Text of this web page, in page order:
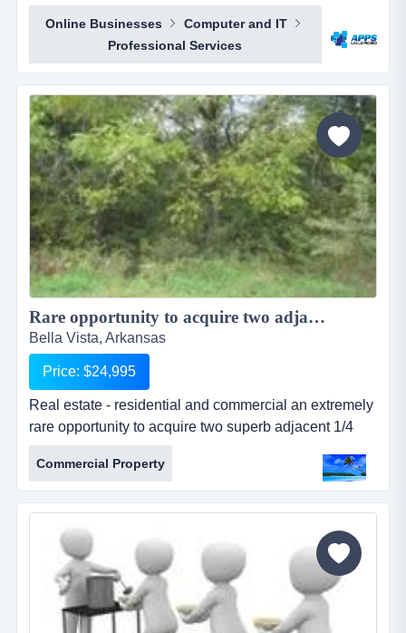
is your opportunity to build your own sales network
through selling sub distributorships of smartphone
apps.apps unloaded have developed a framework
and business plan to allow for the sale of quick and
easy smartphone applications. the platfo...
Online Businesses
Computer and IT
Professional Services
Rare opportunity to acquire two adjacent 1/4 acre lots for one large Estate...
Bella Vista, Arkansas
Price: $24,995
Real estate - residential and commercial an extremely
rare opportunity to acquire two superb adjacent 1/4
acre residential lots which are located in a quiet,
upmarket area of bella vista. the lots are both on flat
elevation and ideal for building a large family home.
nearby, there are a select few other properties whe...
Commercial Property